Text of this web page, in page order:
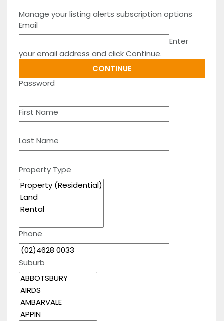
Manage your listing alerts subscription options
Email
Enter
your email address and click Continue.
Password
First Name
Last Name
Property Type
Phone
Suburb